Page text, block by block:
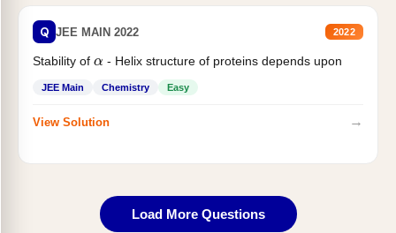
Q JEE MAIN 2022 2022
Stability of - Helix structure of proteins depends upon
JEE Main Chemistry Easy
View Solution →
Load More Questions